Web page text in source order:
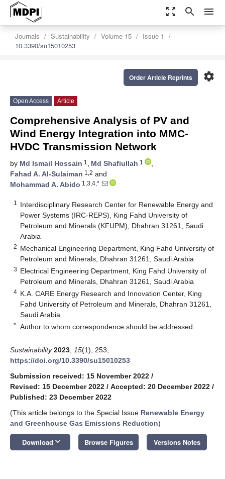
zoom_out_map search menu
Journals Sustainability Volume 15
Issue 1
10.3390/su15010253
settings
Order Article Reprints
Open Access Article
Comprehensive Analysis of PV and
Wind Energy Integration into MMC-
HVDC Transmission Network
by Md Ismail Hossain 1 , Md Shafiullah 1
,
Fahad A. Al-Sulaiman 1,2 and
Mohammad A. Abido 1,3,4,*
1
Interdisciplinary Research Center for Renewable Energy and
Power Systems (IRC-REPS), King Fahd University of
Petroleum and Minerals (KFUPM), Dhahran 31261, Saudi
Arabia
2 Mechanical Engineering Department, King Fahd University of
Petroleum and Minerals, Dhahran 31261, Saudi Arabia
3 Electrical Engineering Department, King Fahd University of
Petroleum and Minerals, Dhahran 31261, Saudi Arabia
4 K.A. CARE Energy Research and Innovation Center, King
Fahd University of Petroleum and Minerals, Dhahran 31261,
Saudi Arabia
* Author to whom correspondence should be addressed.
Sustainability 2023 15(1), 253;
https://doi.org/10.3390/su15010253
Submission received: 15 November 2022 /
Revised: 15 December 2022 / Accepted: 20 December 2022 /
Published: 23 December 2022
(This article belongs to the Special Issue Renewable Energy
and Greenhouse Gas Emissions Reduction)
Download keyboard_arrow_down Browse Figures Versions Notes